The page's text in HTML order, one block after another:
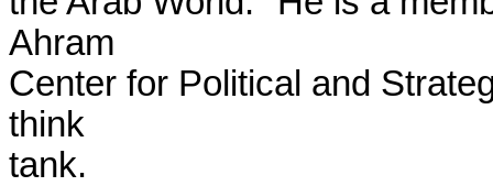
Ahram
Center for Political and
think
tank.